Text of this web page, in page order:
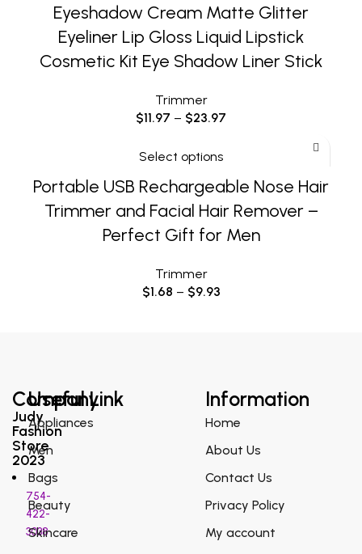
Eyeshadow Cream Matte Glitter
Eyeliner Lip Gloss Liquid Lipstick
Cosmetic Kit Eye Shadow Liner Stick
Trimmer
$11.97 – $23.97
Select options
Portable USB Rechargeable Nose Hair
Trimmer and Facial Hair Remover –
Perfect Gift for Men
Trimmer
$1.68 – $9.93
Company
Judy
Fashion
Store
2023
754-
422-
3038
Useful Link
Appliances
Men
Bags
Beauty
Skincare
Information
Home
About Us
Contact Us
Privacy Policy
My account